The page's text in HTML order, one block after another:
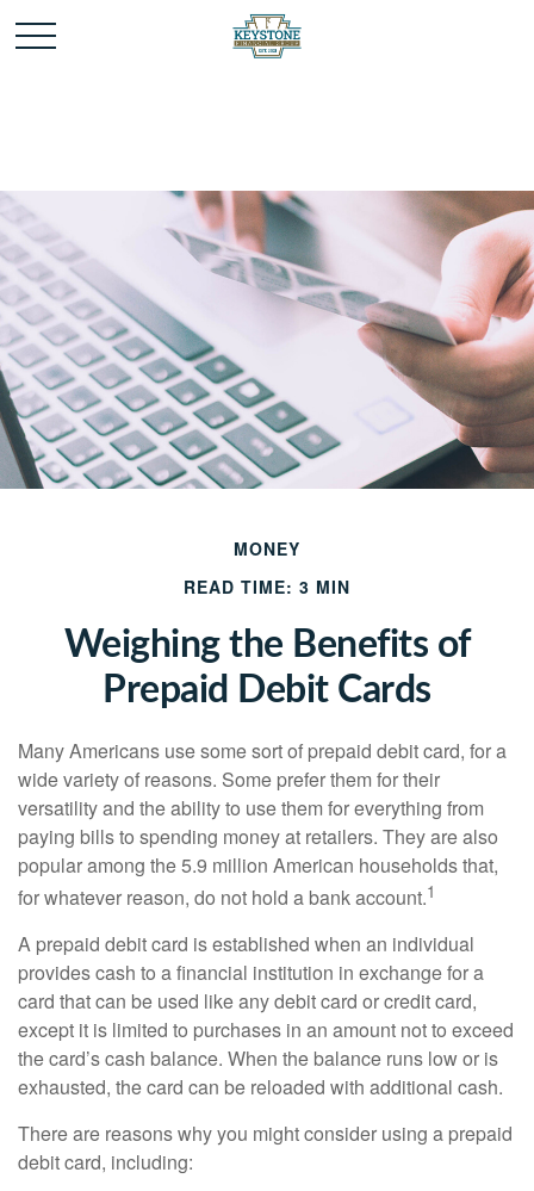
MONEY
READ TIME: 3 MIN
Weighing the Benefits of
Prepaid Debit Cards
Many Americans use some sort of prepaid debit card, for a
wide variety of reasons. Some prefer them for their
versatility and the ability to use them for everything from
paying bills to spending money at retailers. They are also
popular among the 5.9 million American households that,
for whatever reason, do not hold a bank account.1
A prepaid debit card is established when an individual
provides cash to a financial institution in exchange for a
card that can be used like any debit card or credit card,
except it is limited to purchases in an amount not to exceed
the card’s cash balance. When the balance runs low or is
exhausted, the card can be reloaded with additional cash.
There are reasons why you might consider using a prepaid
debit card, including: